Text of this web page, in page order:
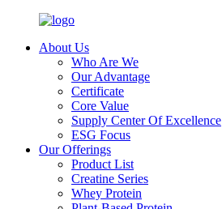
About Us
Who Are We
Our Advantage
Certificate
Core Value
Supply Center Of Excellence
ESG Focus
Our Offerings
Product List
Creatine Series
Whey Protein